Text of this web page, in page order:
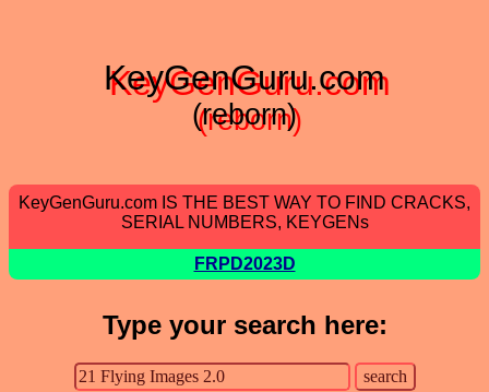
KeyGenGuru.com
(reborn)
KeyGenGuru.com IS THE BEST WAY TO FIND CRACKS,
SERIAL NUMBERS, KEYGENs
FRPD2023D
Type your search here: